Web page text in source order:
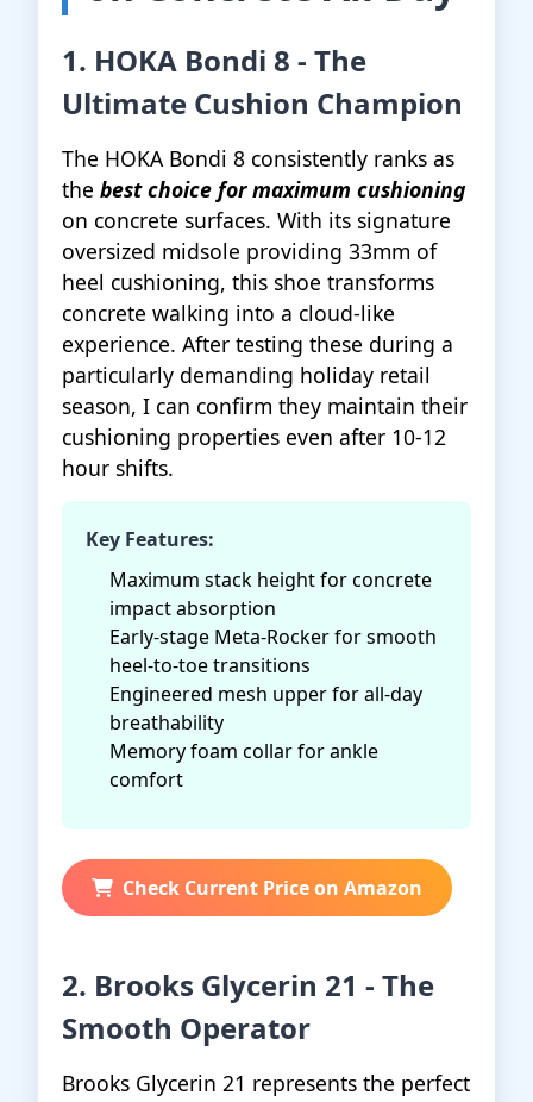
1. HOKA Bondi 8 - The
Ultimate Cushion Champion
The HOKA Bondi 8 consistently ranks as
the best choice for maximum cushioning
on concrete surfaces. With its signature
oversized midsole providing 33mm of
heel cushioning, this shoe transforms
concrete walking into a cloud-like
experience. After testing these during a
particularly demanding holiday retail
season, I can confirm they maintain their
cushioning properties even after 10-12
hour shifts.
Key Features:
Maximum stack height for concrete
impact absorption
Early-stage Meta-Rocker for smooth
heel-to-toe transitions
Engineered mesh upper for all-day
breathability
Memory foam collar for ankle
comfort
Check Current Price on Amazon
2. Brooks Glycerin 21 - The
Smooth Operator
Brooks Glycerin 21 represents the perfect